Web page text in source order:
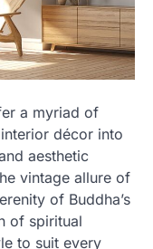
a myriad of
décor into
aesthetic
vintage allure of
of Buddha’s
of spiritual
to suit every